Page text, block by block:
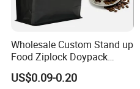
Wholesale Custom Stand up
Food Ziplock Doypack
Valve Coffee Plastic
Packaging Bag
US$0.09-0.20